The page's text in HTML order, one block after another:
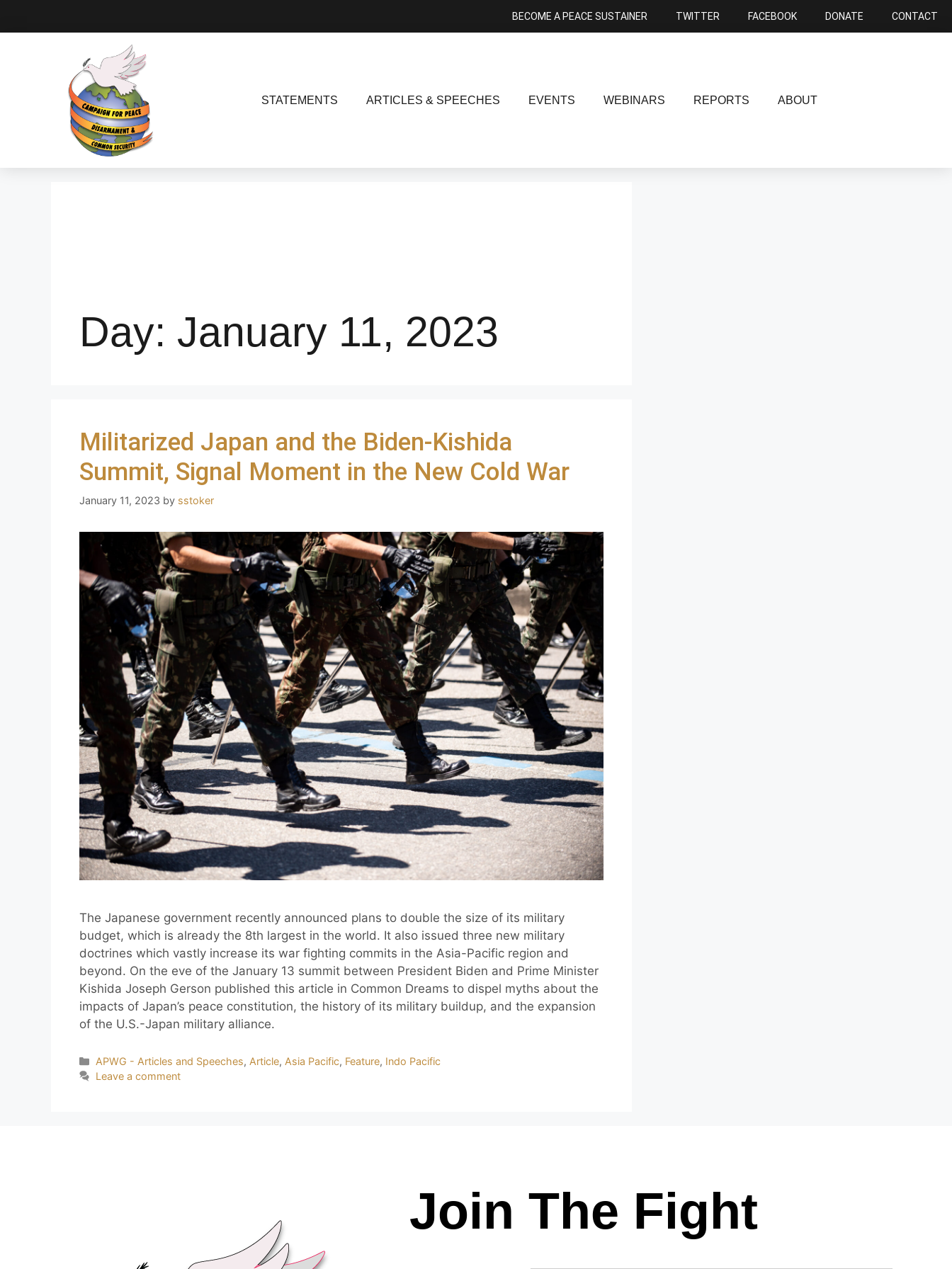
BECOME A PEACE SUSTAINER TWITTER FACEBOOK DONATE CONTACT
STATEMENTS ARTICLES & SPEECHES EVENTS WEBINARS REPORTS ABOUT
Day: January 11, 2023
Militarized Japan and the Biden-Kishida
Summit, Signal Moment in the New Cold War
January 11, 2023 by sstoker
The Japanese government recently announced plans to double the size of its military
budget, which is already the 8th largest in the world. It also issued three new military
doctrines which vastly increase its war fighting commits in the Asia-Pacific region and
beyond. On the eve of the January 13 summit between President Biden and Prime Minister
Kishida Joseph Gerson published this article in Common Dreams to dispel myths about the
impacts of Japan’s peace constitution, the history of its military buildup, and the expansion
of the U.S.-Japan military alliance.
APWG - Articles and Speeches, Article, Asia Pacific, Feature, Indo Pacific
Leave a comment
Join The Fight